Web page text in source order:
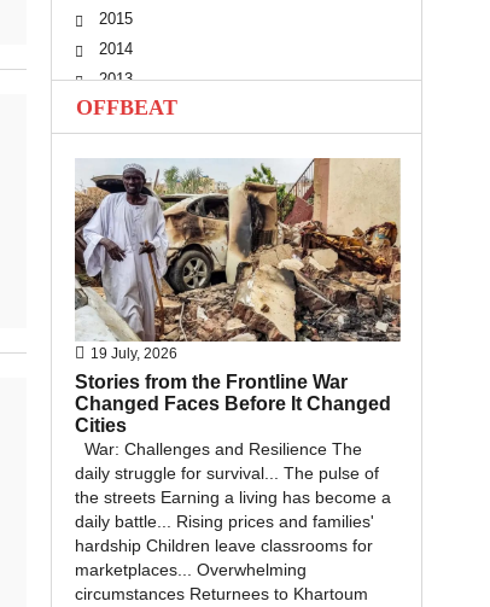
2015
2014
2013
2012
2011
2010
OFFBEAT
19 July, 2026
Stories from the Frontline War
Changed Faces Before It Changed
Cities
War: Challenges and Resilience The
daily struggle for survival... The pulse of
the streets Earning a living has become a
daily battle... Rising prices and families'
hardship Children leave classrooms for
marketplaces... Overwhelming
circumstances Returnees to Khartoum